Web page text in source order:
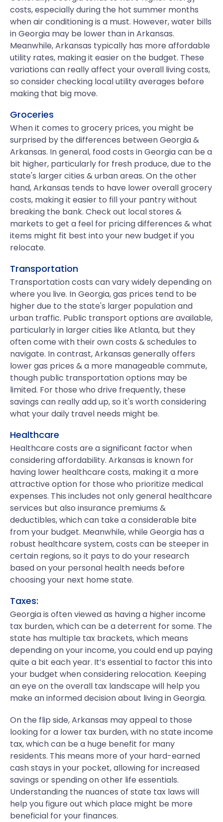
costs, especially during the hot summer months
when air conditioning is a must. However, water bills
in Georgia may be lower than in Arkansas.
Meanwhile, Arkansas typically has more affordable
utility rates, making it easier on the budget. These
variations can really affect your overall living costs,
so consider checking local utility averages before
making that big move.
Groceries
When it comes to grocery prices, you might be
surprised by the differences between Georgia &
Arkansas. In general, food costs in Georgia can be a
bit higher, particularly for fresh produce, due to the
state's larger cities & urban areas. On the other
hand, Arkansas tends to have lower overall grocery
costs, making it easier to fill your pantry without
breaking the bank. Check out local stores &
markets to get a feel for pricing differences & what
items might fit best into your new budget if you
relocate.
Transportation
Transportation costs can vary widely depending on
where you live. In Georgia, gas prices tend to be
higher due to the state's larger population and
urban traffic. Public transport options are available,
particularly in larger cities like Atlanta, but they
often come with their own costs & schedules to
navigate. In contrast, Arkansas generally offers
lower gas prices & a more manageable commute,
though public transportation options may be
limited. For those who drive frequently, these
savings can really add up, so it's worth considering
what your daily travel needs might be.
Healthcare
Healthcare costs are a significant factor when
considering affordability. Arkansas is known for
having lower healthcare costs, making it a more
attractive option for those who prioritize medical
expenses. This includes not only general healthcare
services but also insurance premiums &
deductibles, which can take a considerable bite
from your budget. Meanwhile, while Georgia has a
robust healthcare system, costs can be steeper in
certain regions, so it pays to do your research
based on your personal health needs before
choosing your next home state.
Taxes:
Georgia is often viewed as having a higher income
tax burden, which can be a deterrent for some. The
state has multiple tax brackets, which means
depending on your income, you could end up paying
quite a bit each year. It’s essential to factor this into
your budget when considering relocation. Keeping
an eye on the overall tax landscape will help you
make an informed decision about living in Georgia.
On the flip side, Arkansas may appeal to those
looking for a lower tax burden, with no state income
tax, which can be a huge benefit for many
residents. This means more of your hard-earned
cash stays in your pocket, allowing for increased
savings or spending on other life essentials.
Understanding the nuances of state tax laws will
help you figure out which place might be more
beneficial for your finances.